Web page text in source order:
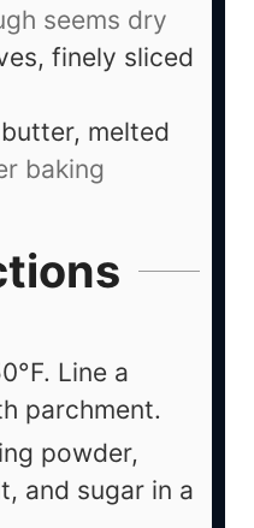
seems dry
finely sliced
melted
baking
Line a
parchment.
powder,
and sugar in a